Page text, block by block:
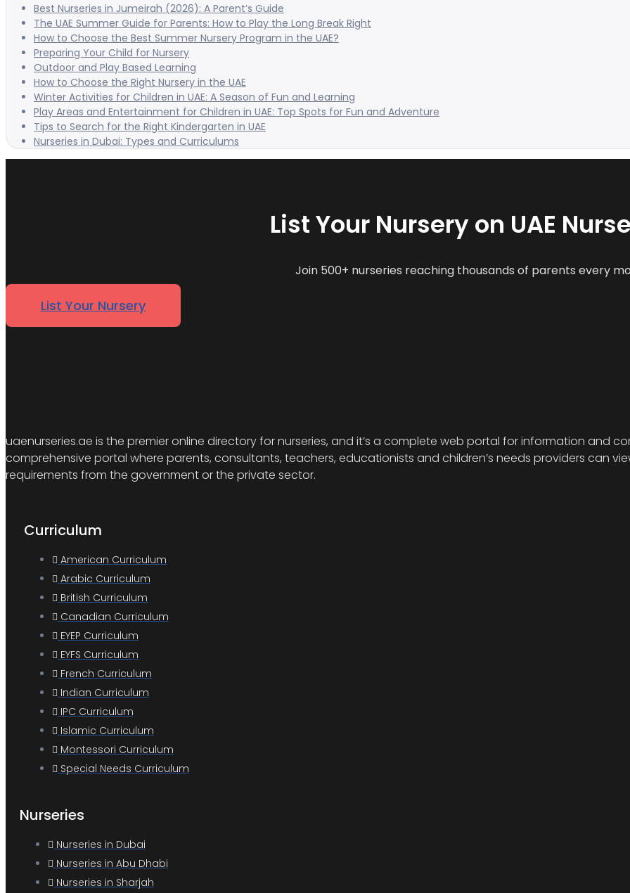
Best Nurseries in Jumeirah (2026): A Parent’s Guide
The UAE Summer Guide for Parents: How to Play the Long Break Right
How to Choose the Best Summer Nursery Program in the UAE?
Preparing Your Child for Nursery
Outdoor and Play Based Learning
How to Choose the Right Nursery in the UAE
Winter Activities for Children in UAE: A Season of Fun and Learning
Play Areas and Entertainment for Children in UAE: Top Spots for Fun and Adventure
Tips to Search for the Right Kindergarten in UAE
Nurseries in Dubai: Types and Curriculums
List Your Nursery on UAE
Join 500+ nurseries reaching thousands of parents every
List Your Nursery
uaenurseries.ae is the premier online directory for nurseries, and it’s a complete web portal for information and
comprehensive portal where parents, consultants, teachers, educationists and children’s needs providers can
requirements from the government or the private sector.
Curriculum
American Curriculum
Arabic Curriculum
British Curriculum
Canadian Curriculum
EYEP Curriculum
EYFS Curriculum
French Curriculum
Indian Curriculum
IPC Curriculum
Islamic Curriculum
Montessori Curriculum
Special Needs Curriculum
Nurseries
Nurseries in Dubai
Nurseries in Abu Dhabi
Nurseries in Sharjah